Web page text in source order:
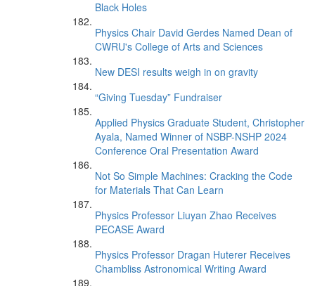
Black Holes
Physics Chair David Gerdes Named Dean of
CWRU's College of Arts and Sciences
New DESI results weigh in on gravity
“Giving Tuesday” Fundraiser
Applied Physics Graduate Student, Christopher
Ayala, Named Winner of NSBP-NSHP 2024
Conference Oral Presentation Award
Not So Simple Machines: Cracking the Code
for Materials That Can Learn
Physics Professor Liuyan Zhao Receives
PECASE Award
Physics Professor Dragan Huterer Receives
Chambliss Astronomical Writing Award